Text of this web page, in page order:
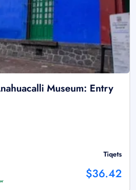
Museum: Entry
Tiqets
$36.42